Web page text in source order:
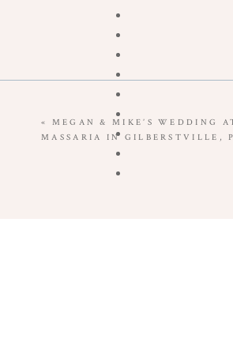
« MEGAN & MIKE’S WEDDING
MASSARIA IN GILBERSTVILLE,